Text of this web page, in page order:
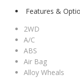
Features &
2WD
A/C
ABS
Air Bag
Alloy Wheals